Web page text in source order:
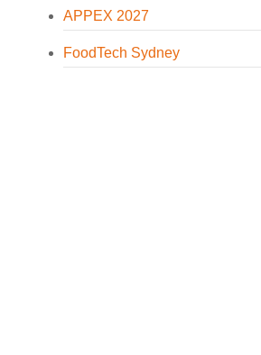
APPEX 2027
FoodTech Sydney